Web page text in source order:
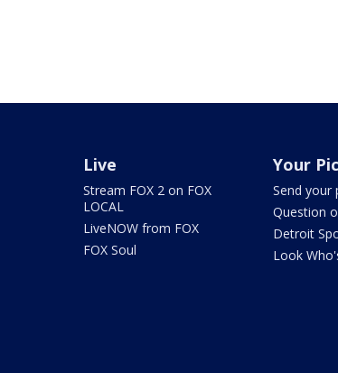
Live
Stream FOX 2 on FOX
LOCAL
LiveNOW from FOX
FOX Soul
Your
Send your
Question
Detroit
Look